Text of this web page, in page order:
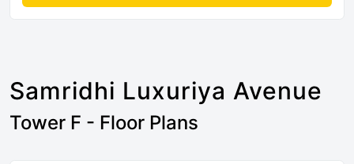
Samridhi Luxuriya Avenue
Tower F - Floor Plans